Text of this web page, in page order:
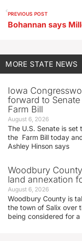
PREVIOUS POST
MORE STATE NEWS
Iowa
forward to
Farm Bill
August 6, 2026
The U.S. Senate is
the Farm Bill today
Ashley Hinson says
Woodbury
land annexation
August 6, 2026
Woodbury County is
the town of Salix over
being considered for